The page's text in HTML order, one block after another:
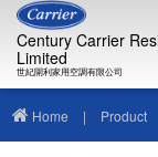
Century Carrier
Limited
世紀開利家用空調有限公司
Home | Product